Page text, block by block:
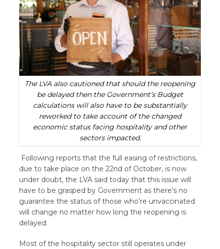
The LVA also cautioned that should the reopening
be delayed then the Government’s Budget
calculations will also have to be substantially
reworked to take account of the changed
economic status facing hospitality and other
sectors impacted.
Following reports that the full easing of restrictions,
due to take place on the 22nd of October, is now
under doubt, the LVA said today that this issue will
have to be grasped by Government as there’s no
guarantee the status of those who’re unvaccinated
will change no matter how long the reopening is
delayed.
Most of the hospitality sector still operates under